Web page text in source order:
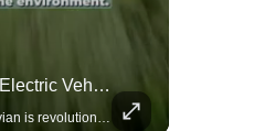
Rivian, The Electric Vehicle Brand Redefining Adventure
Explore how Rivian is revolutionizing the EV industry with rugged, eco-friendly vehicles designed for adventure.